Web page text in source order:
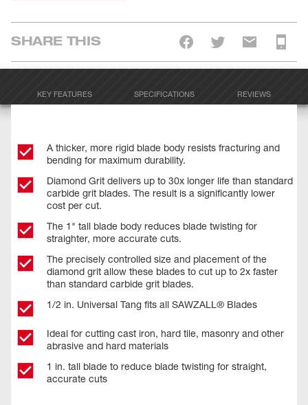
SHARE THIS
KEY FEATURES SPECIFICATIONS REVIEWS
A thicker, more rigid blade body resists fracturing and
bending for maximum durability.
Diamond Grit delivers up to 30x longer life than standard
carbide grit blades. The result is a significantly lower
cost per cut.
The 1" tall blade body reduces blade twisting for
straighter, more accurate cuts.
The precisely controlled size and placement of the
diamond grit allow these blades to cut up to 2x faster
than standard carbide grit blades.
1/2 in. Universal Tang fits all SAWZALL® Blades
Ideal for cutting cast iron, hard tile, masonry and other
abrasive and hard materials
1 in. tall blade to reduce blade twisting for straight,
accurate cuts